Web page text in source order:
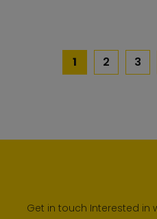
1 2 3
Get in touch Interested in